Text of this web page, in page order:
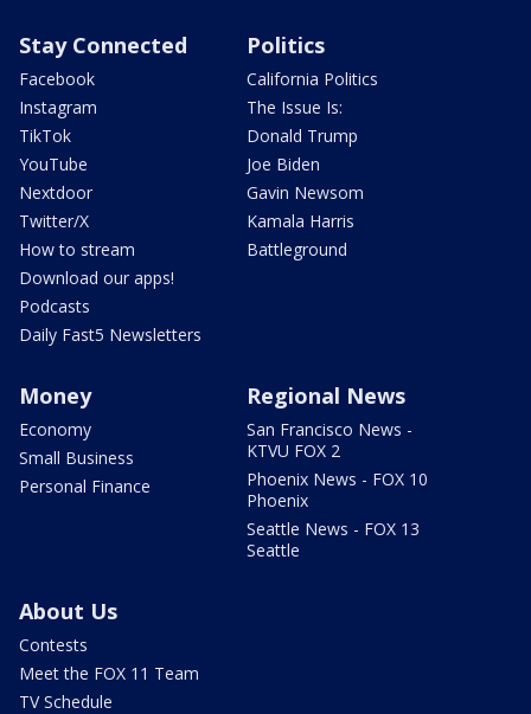
Stay Connected
Facebook
Instagram
TikTok
YouTube
Nextdoor
Twitter/X
How to stream
Download our apps!
Podcasts
Daily Fast5 Newsletters
Politics
California Politics
The Issue Is:
Donald Trump
Joe Biden
Gavin Newsom
Kamala Harris
Battleground
Money
Economy
Small Business
Personal Finance
Regional News
San Francisco News -
KTVU FOX 2
Phoenix News - FOX 10
Phoenix
Seattle News - FOX 13
Seattle
About Us
Contests
Meet the FOX 11 Team
TV Schedule